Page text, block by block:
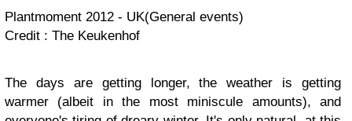
Plantmoment 2012 - UK(General events)
Credit : The Keukenhof
The days are getting longer, the weather is getting
warmer (albeit in the most miniscule amounts), and